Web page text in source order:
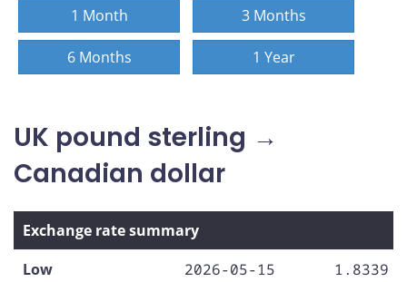
1 Month 3 Months
6 Months 1 Year
UK pound sterling →
Canadian dollar
Exchange rate summary
Low
2026-05-15 1.8339